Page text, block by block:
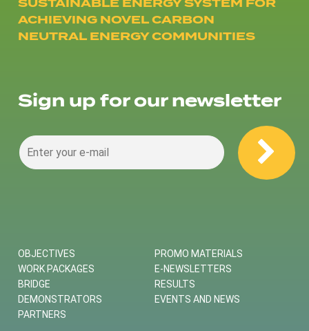
ACHIEVING NOVEL CARBON
NEUTRAL ENERGY COMMUNITIES
Sign up for our newsletter
OBJECTIVES
WORK PACKAGES
BRIDGE
DEMONSTRATORS
PARTNERS
PROMO MATERIALS
E-NEWSLETTERS
RESULTS
EVENTS AND NEWS